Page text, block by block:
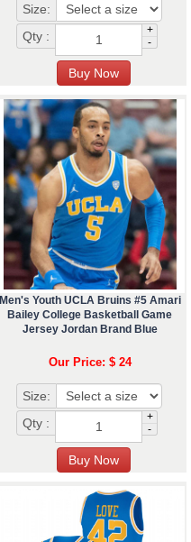
Size:
Qty :
+
-
Men's Youth UCLA Bruins #5 Amari
Bailey College Basketball Game
Jersey Jordan Brand Blue
Our Price: $ 24
Size:
Qty :
+
-